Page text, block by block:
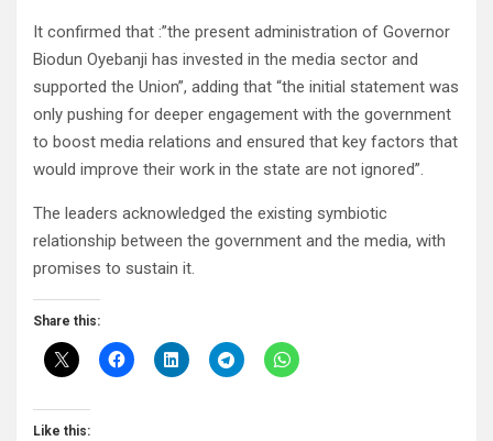
It confirmed that :”the present administration of Governor
Biodun Oyebanji has invested in the media sector and
supported the Union”, adding that “the initial statement was
only pushing for deeper engagement with the government
to boost media relations and ensured that key factors that
would improve their work in the state are not ignored”.
The leaders acknowledged the existing symbiotic
relationship between the government and the media, with
promises to sustain it.
Share this:
Like this: